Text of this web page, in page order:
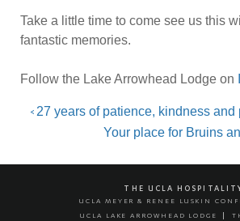
Take a little time to come see us this
fantastic memories.
Follow the Lake Arrowhead Lodge on
Post
Previous
< 27 years of patience, kindness
Next
Your place for Bruins
THE UCLA
UCLA MEYER & RENEE LUSKIN
UCLA LAKE ARROWHEAD LODGE